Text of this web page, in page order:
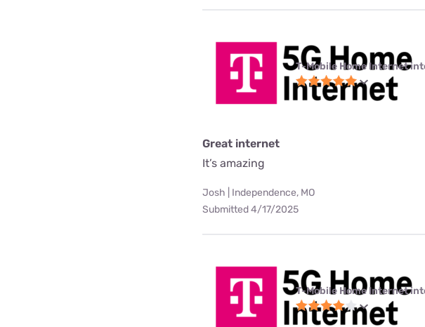
T-Mobile Home Internet
Great internet
It’s amazing
Josh | Independence, MO
Submitted 4/17/2025
T-Mobile Home Internet